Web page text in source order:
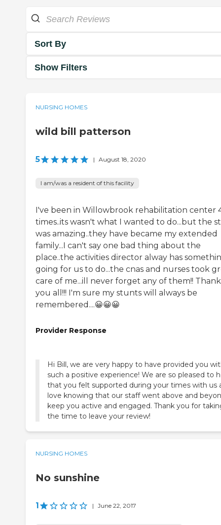
Sort By
Show Filters
NURSING HOMES
wild bill patterson
5 | August 18, 2020
I am/was a resident of this facility
I've been in Willowbrook rehabilitation center
times..its wasn't what I wanted to do...but the
was amazing..they have became my extended
family...I can't say one bad thing about the
place..the activities director alway has
going for us to do...the cnas and nurses took
care of me...ill never forget any of them!! Thank
you all!!! I'm sure my stunts will always be
remembered....😀😀😀
Provider Response
Hi Bill, we are very happy to have provided you
such a positive experience! We are so pleased to
that you felt supported during your times with us
love knowing that our staff went above and
keep you active and engaged. Thank you for
the time to leave your review!
NURSING HOMES
No sunshine
1 | June 22, 2017